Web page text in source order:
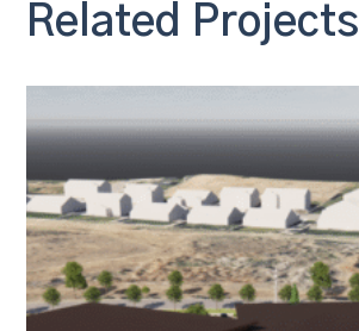
Related Projects